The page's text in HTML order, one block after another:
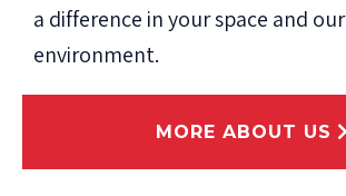
a difference in your space and our
environment.
MORE ABOUT US